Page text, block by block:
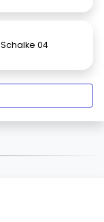
Schalke 04